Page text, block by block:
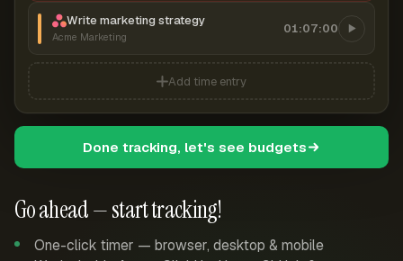
Go ahead — start tracking!
One-click timer — browser, desktop & mobile
Write marketing strategy
Acme Marketing
01:07:00
Add time entry
Done tracking, let's see budgets